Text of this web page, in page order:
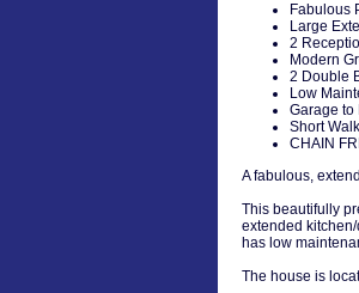
Fabulous
Large
2
Modern
2 Double
Low
Garage to
Short
CHAIN
A fabulous,
This beautifully
extended
has low
The house is